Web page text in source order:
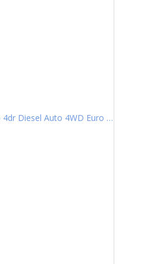
2.2D Rebel Pickup Double Cab 4dr Diesel Auto 4WD Euro 6 (202 ps)